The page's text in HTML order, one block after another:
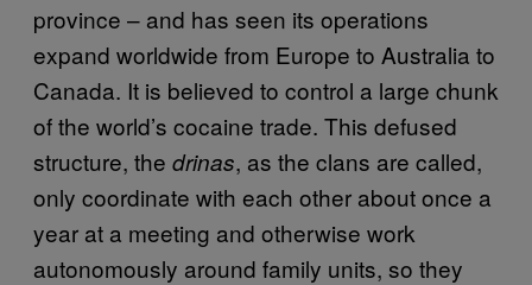
province – and has seen its operations
expand worldwide from Europe to Australia to
Canada. It is believed to control a large chunk
of the world’s cocaine trade. This defused
structure, the drinas, as the clans are called,
only coordinate with each other about once a
year at a meeting and otherwise work
autonomously around family units, so they